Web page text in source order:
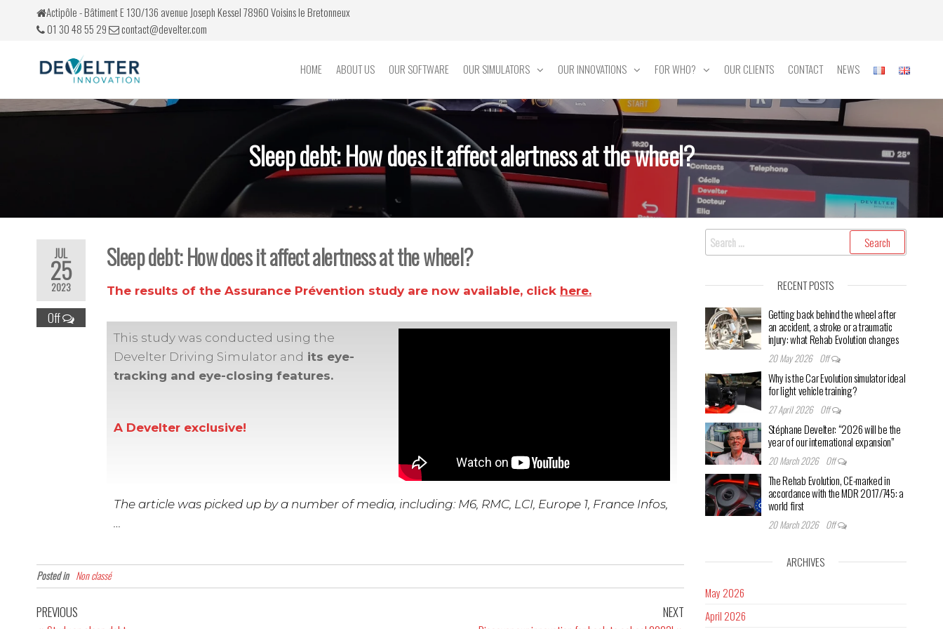
Actipôle - Bâtiment E 130/136 avenue Joseph Kessel 78960 Voisins le Bretonneux
01 30 48 55 29
contact@develter.com
HOME ABOUT US OUR SOFTWARE OUR SIMULATORS OUR INNOVATIONS FOR WHO? OUR CLIENTS CONTACT NEWS
Sleep debt: How does it affect alertness at the wheel?
JUL
25
2023
Off
Sleep debt: How does it affect alertness at the wheel?
The results of the Assurance Prévention study are now available, click here.
This study was conducted using the
Develter Driving Simulator and its eye-
tracking and eye-closing features.
A Develter exclusive!
The article was picked up by a number of media, including: M6, RMC, LCI, Europe 1, France Infos,
…
Posted in Non classé
PREVIOUS
NEXT
RECENT POSTS
Getting back behind the wheel after
an accident, a stroke or a traumatic
injury: what Rehab Evolution changes
20 May 2026 Off
Why is the Car Evolution simulator ideal
for light vehicle training?
27 April 2026 Off
Stéphane Develter: “2026 will be the
year of our international expansion”
20 March 2026 Off
The Rehab Evolution, CE-marked in
accordance with the MDR 2017/745: a
world first
20 March 2026 Off
ARCHIVES
May 2026
April 2026